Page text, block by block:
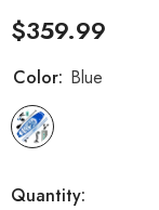
$359.99
Color: Blue
Quantity: